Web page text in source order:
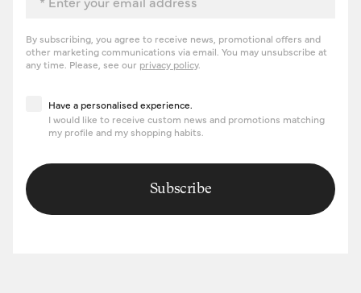
By subscribing, you agree to receive news, promotional offers and
other marketing communications via email. You may unsubscribe at
any time. Please, see our privacy policy.
Have a personalised experience
Have a personalised experience.
I would like to receive custom news and promotions matching
my profile and my shopping habits.
Subscribe